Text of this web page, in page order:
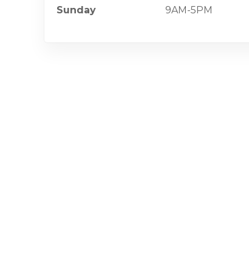
Sunday 9AM-5PM